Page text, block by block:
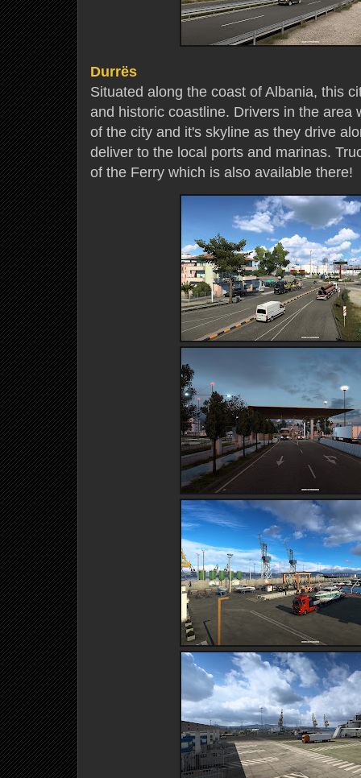
Durrës
Situated along the coast of Albania, this
and historic coastline. Drivers in the area
of the city and it's skyline as they drive
deliver to the local ports and marinas.
of the Ferry which is also available there!